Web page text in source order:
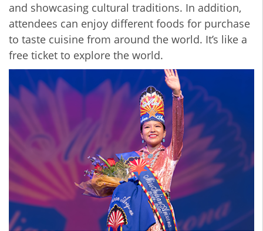
and showcasing cultural traditions. In addition,
attendees can enjoy different foods for purchase
to taste cuisine from around the world. It’s like a
free ticket to explore the world.